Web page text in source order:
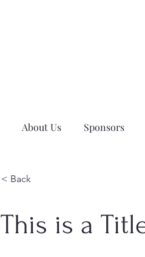
About Us Sponsors
< Back
This is a